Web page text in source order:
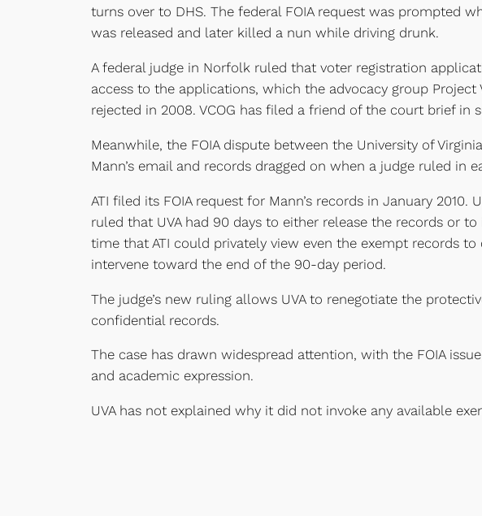
turns over to DHS. The federal FOIA request was prompted
was released and later killed a nun while driving drunk.
A federal judge in Norfolk ruled that voter registration
access to the applications, which the advocacy group
rejected in 2008. VCOG has filed a friend of the court brief in
Meanwhile, the FOIA dispute between the University of
Mann’s email and records dragged on when a judge ruled in
ATI filed its FOIA request for Mann’s records in January
ruled that UVA had 90 days to either release the records or
time that ATI could privately view even the exempt records
intervene toward the end of the 90-day period.
The judge’s new ruling allows UVA to renegotiate the
confidential records.
The case has drawn widespread attention, with the FOIA
and academic expression.
UVA has not explained why it did not invoke any available